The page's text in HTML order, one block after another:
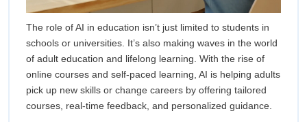
The role of AI in education isn’t just limited to students in
schools or universities. It’s also making waves in the world
of adult education and lifelong learning. With the rise of
online courses and self-paced learning, AI is helping adults
pick up new skills or change careers by offering tailored
courses, real-time feedback, and personalized guidance.